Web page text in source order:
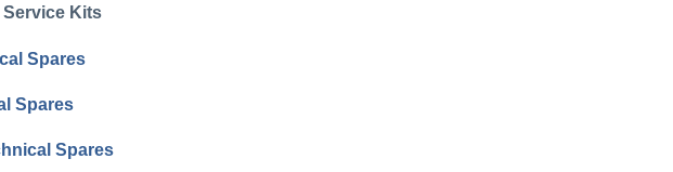
Kits
Spares
Spares
Spares